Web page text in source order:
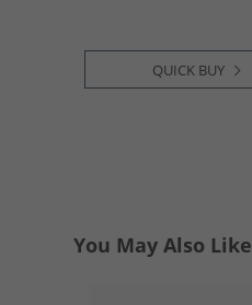
QUICK BUY
You May Also Like